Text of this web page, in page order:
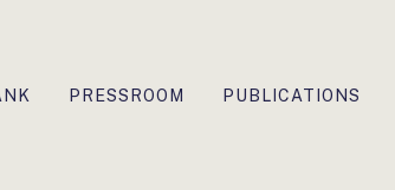
PRESSROOM PUBLICATIONS